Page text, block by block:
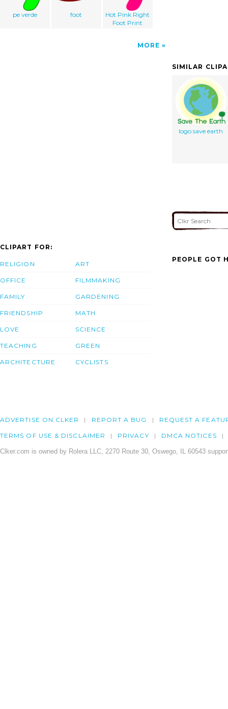
pe verde foot
Hot Pink Right
Foot Print
MORE
SIMILAR
logo save earth
CLIPART FOR:
RELIGION
OFFICE
FAMILY
FRIENDSHIP
LOVE
TEACHING
ARCHITECTURE
ART
FILMMAKING
GARDENING
MATH
SCIENCE
GREEN
CYCLISTS
PEOPLE GOT
ADVERTISE ON CLKER REPORT A BUG REQUEST A
TERMS OF USE & DISCLAIMER PRIVACY DMCA NOTICES
Clker.com is owned by Rolera LLC, 2270 Route 30, Oswego, IL 60543